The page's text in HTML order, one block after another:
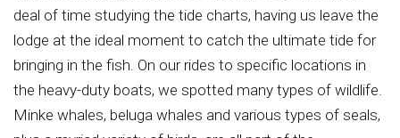
deal of time studying the tide charts, having us leave the
lodge at the ideal moment to catch the ultimate tide for
bringing in the fish. On our rides to specific locations in
the heavy-duty boats, we spotted many types of wildlife.
Minke whales, beluga whales and various types of seals,